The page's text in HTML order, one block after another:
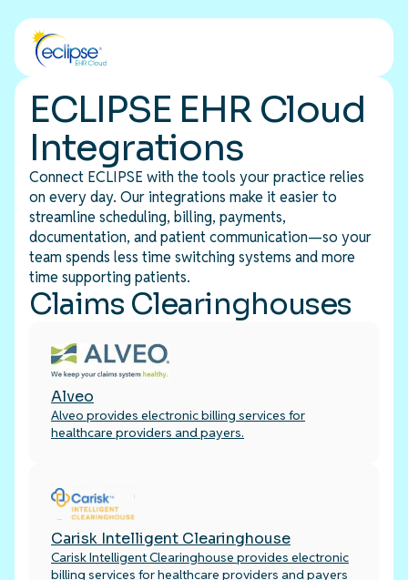
ECLIPSE EHR Cloud
Integrations
Connect ECLIPSE with the tools your practice relies
on every day. Our integrations make it easier to
streamline scheduling, billing, payments,
documentation, and patient communication—so your
team spends less time switching systems and more
time supporting patients.
Claims Clearinghouses
Alveo
Alveo provides electronic billing services for
healthcare providers and payers.
Carisk Intelligent Clearinghouse
Carisk Intelligent Clearinghouse provides electronic
billing services for healthcare providers and payers